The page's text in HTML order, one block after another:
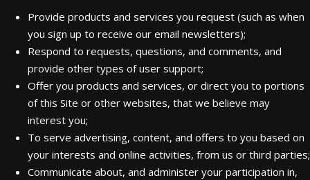
Provide products and services you request (such as when
you sign up to receive our email newsletters);
Respond to requests, questions, and comments, and
provide other types of user support;
Offer you products and services, or direct you to portions
of this Site or other websites, that we believe may
interest you;
To serve advertising, content, and offers to you based on
your interests and online activities, from us or third parties;
Communicate about, and administer your participation in,